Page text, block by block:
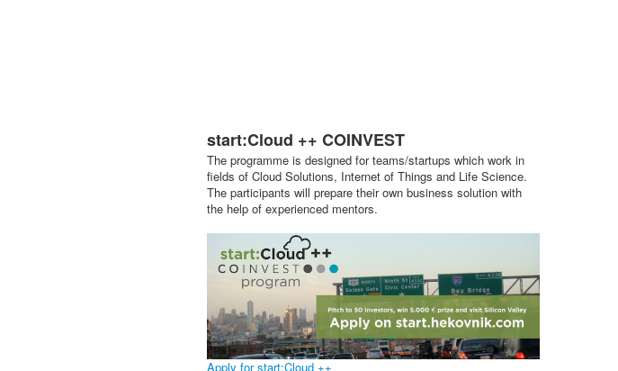
start:Cloud ++ COINVEST
The programme is designed for teams/startups which work in
fields of Cloud Solutions, Internet of Things and Life Science.
The participants will prepare their own business solution with
the help of experienced mentors.
Apply for start:Cloud ++